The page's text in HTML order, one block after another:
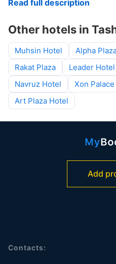
Read full description
Other hotels in
Muhsin Hotel
Alpha
Rakat Plaza
Leader Hotel
Navruz Hotel
Xon
Art Plaza Hotel
Add
Contacts: